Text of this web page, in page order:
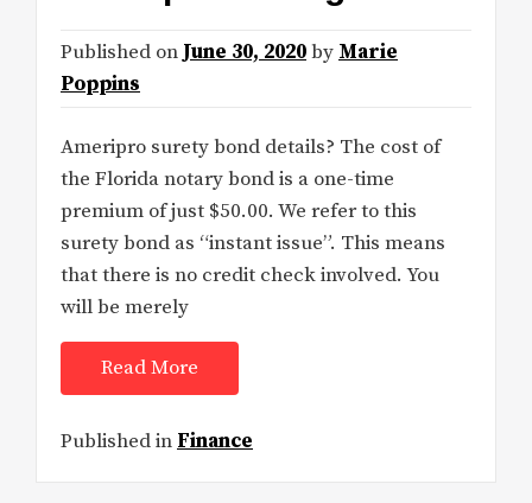
Published on June 30, 2020by Marie
Poppins
Ameripro surety bond details? The cost of
the Florida notary bond is a one-time
premium of just $50.00. We refer to this
surety bond as “instant issue”. This means
that there is no credit check involved. You
will be merely
Read More
Published in Finance